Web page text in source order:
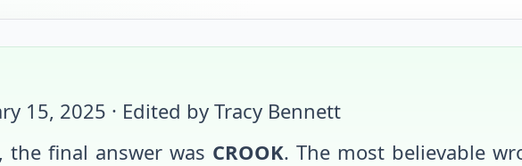
15, 2025 · Edited by Tracy Bennett
, the final answer was CROOK. The most believable